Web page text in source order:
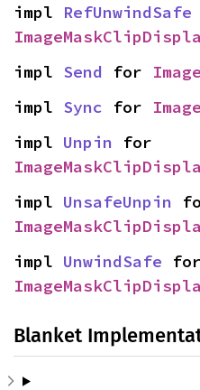
impl RefUnwindSafe
impl Send for
impl Sync for
impl Unpin
impl UnsafeUnpin
impl UnwindSafe
Blanket